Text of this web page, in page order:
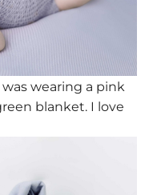
wearing a pink
blanket. I love